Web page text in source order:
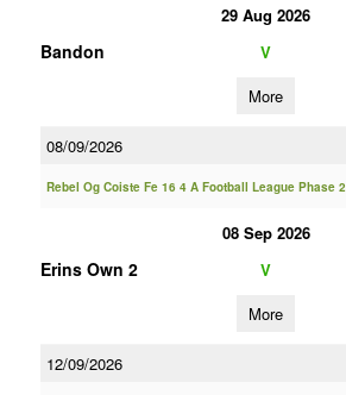
29 Aug 2026
Bandon V
More
08/09/2026
Rebel Og Coiste Fe 16 4 A Football League Phase 2
08 Sep 2026
Erins Own 2 V
More
12/09/2026